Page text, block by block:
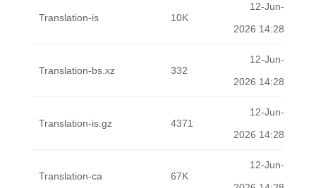
Translation-is 10K
12-Jun-
2026 14:28
Translation-bs.xz 332
12-Jun-
2026 14:28
Translation-is.gz 4371
12-Jun-
2026 14:28
Translation-ca 67K
12-Jun-